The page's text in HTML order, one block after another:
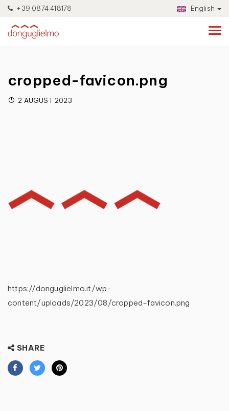
+39 0874 418178 English
cropped-favicon.png
2 AUGUST 2023
https://donguglielmo.it/wp-
content/uploads/2023/08/cropped-favicon.png
SHARE